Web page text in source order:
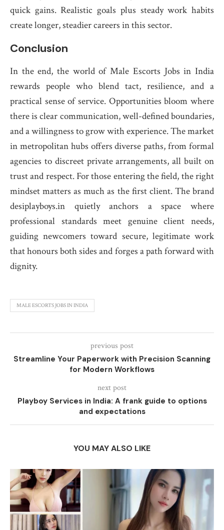
quick gains. Realistic goals plus steady work habits
create longer, steadier careers in this sector.
Conclusion
In the end, the world of Male Escorts Jobs in India
rewards people who blend tact, resilience, and a
practical sense of service. Opportunities bloom where
there is clear communication, well-defined boundaries,
and a willingness to grow with experience. The market
in metropolitan hubs offers diverse paths, from formal
agencies to discreet private arrangements, all built on
trust and respect. For those entering the field, the right
mindset matters as much as the first client. The brand
desiplayboys.in quietly anchors a space where
professional standards meet genuine client needs,
guiding newcomers toward secure, legitimate work
that honours both sides and forges a path forward with
dignity.
MALE ESCORTS JOBS IN INDIA
previous post
Streamline Your Paperwork with Precision Scanning
for Modern Workflows
next post
Playboy Services in India: A frank guide to options
and expectations
YOU MAY ALSO LIKE